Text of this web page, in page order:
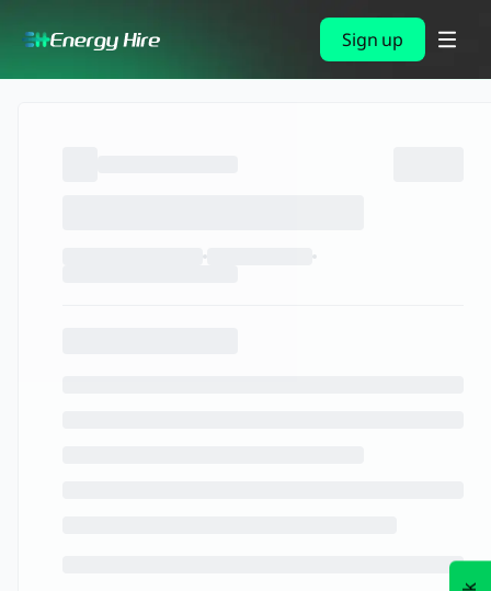
Sign up